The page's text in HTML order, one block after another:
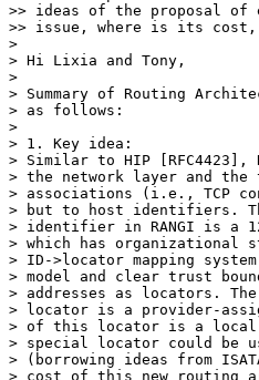
>> ideas of the proposal
>> issue, where is its
>
> Hi Lixia and Tony,
>
> Summary of Routing
> as follows:
>
> 1. Key idea:
> Similar to HIP
> the network layer and
> associations (i.e., TCP
> but to host identifiers.
> identifier in RANGI is a
> which has organizational
> ID->locator mapping
> model and clear trust
> addresses as locators.
> locator is a provider-
> of this locator is a local
> special locator could be
> (borrowing ideas from
> cost of this new routing